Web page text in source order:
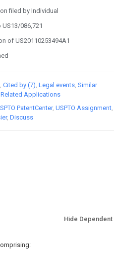
filed by Individual
US13/086,721
of US20110253494A1
Cited by (7) Legal events Similar
Applications
PatentCenter USPTO Assignment
Discuss
Hide Dependent